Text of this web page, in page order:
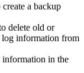
a backup
delete old or
log information from
in the